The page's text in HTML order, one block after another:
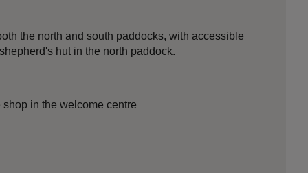
the north and south paddocks, with accessible
hut in the north paddock.
in the welcome centre